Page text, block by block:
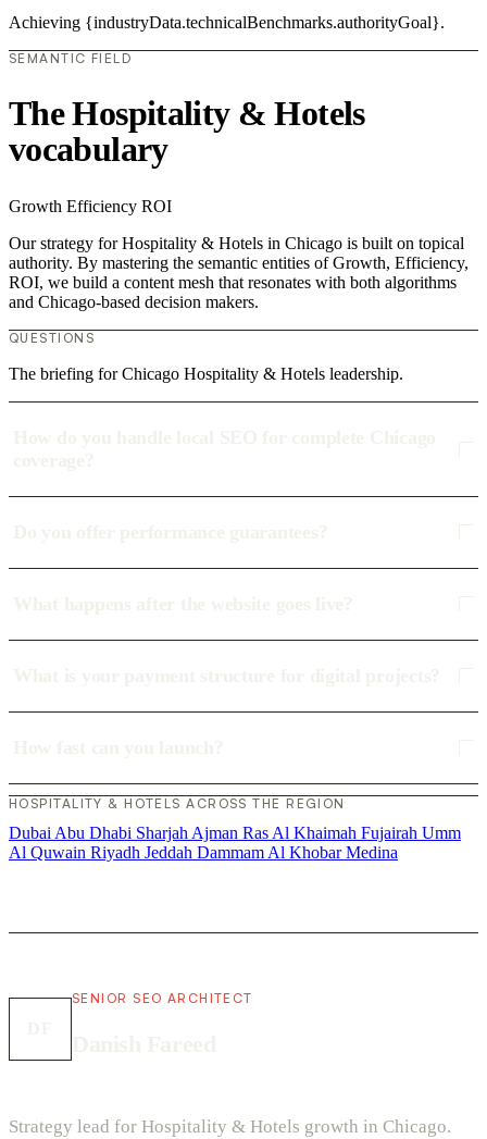
Achieving {industryData.technicalBenchmarks.authorityGoal}.
SEMANTIC FIELD
The Hospitality & Hotels
vocabulary
Growth Efficiency ROI
Our strategy for Hospitality & Hotels in Chicago is built on topical
authority. By mastering the semantic entities of Growth, Efficiency,
ROI, we build a content mesh that resonates with both algorithms
and Chicago-based decision makers.
QUESTIONS
The briefing for Chicago Hospitality & Hotels leadership.
HOSPITALITY & HOTELS ACROSS THE REGION
Dubai Abu Dhabi Sharjah Ajman Ras Al Khaimah Fujairah Umm
Al Quwain Riyadh Jeddah Dammam Al KhobarMedina
SENIOR SEO ARCHITECT
Strategy lead for Hospitality & Hotels growth in Chicago.